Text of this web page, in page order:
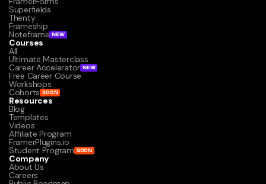
Superfields
Thenty
Frameship
Noteframe NEW
Courses
All
Ultimate Masterclass
Career Accelerator NEW
Free Career Course
Workshops
Cohorts SOON
Resources
Blog
Templates
Videos
Affiliate Program
FramerPlugins.io
Student Program SOON
Company
About Us
Careers